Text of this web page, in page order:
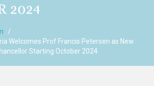
2024
Welcomes Prof Francis Petersen as New
Starting October 2024